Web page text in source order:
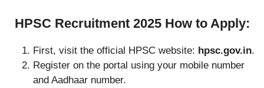
HPSC Recruitment 2025 How to Apply:
First, visit the official HPSC website: hpsc.gov.in.
Register on the portal using your mobile number
and Aadhaar number.